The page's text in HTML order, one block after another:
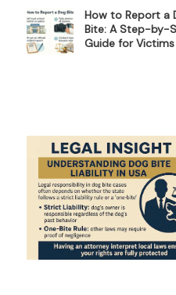
How to Report a
Bite: A Step-by-
Guide for Victims